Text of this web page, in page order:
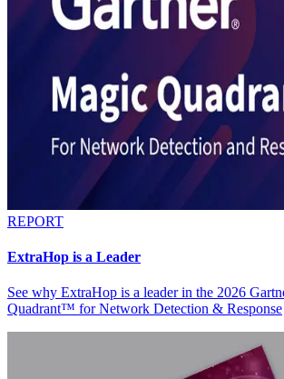
REPORT
ExtraHop is a Leader
See why ExtraHop is a leader in the 2026
Quadrant™ for Network Detection & Response